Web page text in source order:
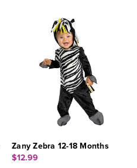
Zany Zebra 12-18 Months
$12.99